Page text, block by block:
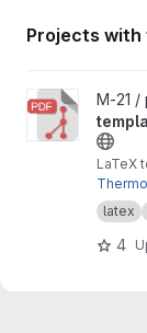
Projects
View ITT M-21
LaTeX
the
latex
4